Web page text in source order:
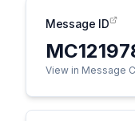
Message ID
View in Message